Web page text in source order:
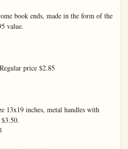
book ends, made in the form of the
value.
price $2.85
13x19 inches, metal handles with